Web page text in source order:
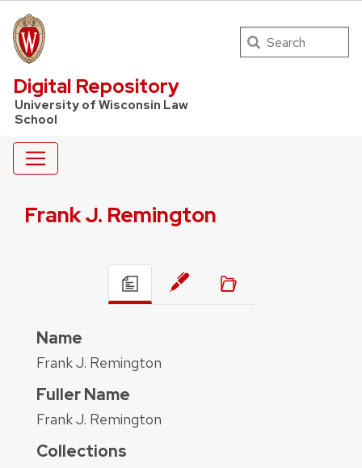
UW Law Home
Digital Repository
University of Wisconsin Law
School
Search
Frank J. Remington
Name
Frank J. Remington
Fuller Name
Frank J. Remington
Collections